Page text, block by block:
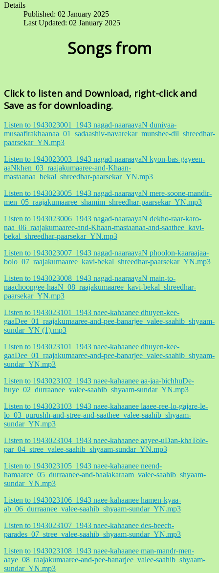
Details
Published: 02 January 2025
Last Updated: 02 January 2025
Songs from
Click to listen and Download, right-click and
Save as for downloading.
Listen to 1943023001_1943 nagad-naaraayaN duniyaa-
musaafirakhaanaa_01_sadaashiv-navarekar_munshee-dil_shreedhar-
paarsekar_YN.mp3
Listen to 1943023003_1943 nagad-naaraayaN kyon-bas-gayeen-
aaNkhen_03_raajakumaaree-and-Khaan-
mastaanaa_bekal_shreedhar-paarsekar_YN.mp3
Listen to 1943023005_1943 nagad-naaraayaN mere-soone-mandir-
men_05_raajakumaaree_shamim_shreedhar-paarsekar_YN.mp3
Listen to 1943023006_1943 nagad-naaraayaN dekho-raar-karo-
naa_06_raajakumaaree-and-Khaan-mastaanaa-and-saathee_kavi-
bekal_shreedhar-paarsekar_YN.mp3
Listen to 1943023007_1943 nagad-naaraayaN phoolon-kaaraajaa-
bolo_07_raajakumaaree_kavi-bekal_shreedhar-paarsekar_YN.mp3
Listen to 1943023008_1943 nagad-naaraayaN main-to-
naachoongee-haaN_08_raajakumaaree_kavi-bekal_shreedhar-
paarsekar_YN.mp3
Listen to 1943023101_1943 naee-kahaanee dhuyen-kee-
gaaDee_01_raajakumaaree-and-pee-banarjee_valee-saahib_shyaam-
sundar_YN (1).mp3
Listen to 1943023101_1943 naee-kahaanee dhuyen-kee-
gaaDee_01_raajakumaaree-and-pee-banarjee_valee-saahib_shyaam-
sundar_YN.mp3
Listen to 1943023102_1943 naee-kahaanee aa-jaa-bichhuDe-
huye_02_durraanee_valee-saahib_shyaam-sundar_YN.mp3
Listen to 1943023103_1943 naee-kahaanee laaee-ree-lo-gajare-le-
lo_03_purushh-and-stree-and-saathee_valee-saahib_shyaam-
sundar_YN.mp3
Listen to 1943023104_1943 naee-kahaanee aayee-uDan-khaTole-
par_04_stree_valee-saahib_shyaam-sundar_YN.mp3
Listen to 1943023105_1943 naee-kahaanee neend-
hamaaree_05_durraanee-and-baalakaraam_valee-saahib_shyaam-
sundar_YN.mp3
Listen to 1943023106_1943 naee-kahaanee hamen-kyaa-
ab_06_durraanee_valee-saahib_shyaam-sundar_YN.mp3
Listen to 1943023107_1943 naee-kahaanee des-beech-
parades_07_stree_valee-saahib_shyaam-sundar_YN.mp3
Listen to 1943023108_1943 naee-kahaanee man-mandr-men-
aaye_08_raajakumaaree-and-pee-banarjee_valee-saahib_shyaam-
sundar_YN.mp3